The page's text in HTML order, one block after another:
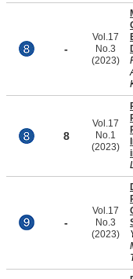
-
Vol.17
No.3
(2023)
8
Vol.17
No.1
(2023)
-
Vol.17
No.3
(2023)